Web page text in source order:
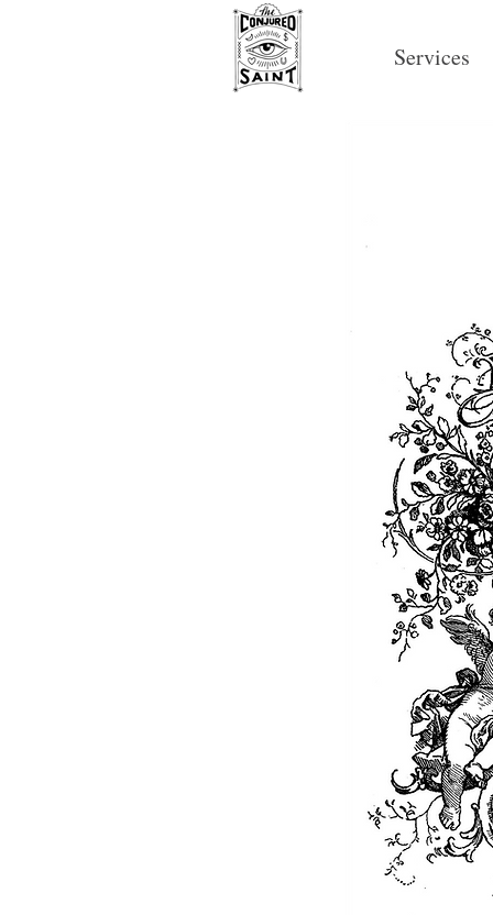
Services